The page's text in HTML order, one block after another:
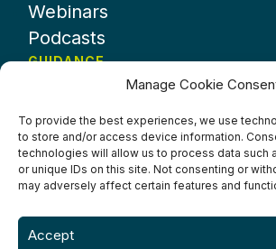
Manage Cookie
To provide the best experiences, we use
to store and/or access device information.
technologies will allow us to process data such
or unique IDs on this site. Not consenting or
may adversely affect certain features and
Accept
Webinars
Podcasts
GUIDANCE
About UKHospitality
Partners
Contact us